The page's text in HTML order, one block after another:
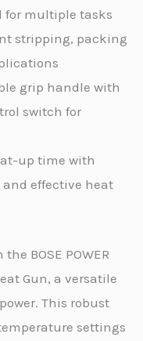
for multiple tasks
stripping, packing
grip handle with
switch for
up time with
effective heat
BOSE POWER
Gun, a versatile
This robust
settings